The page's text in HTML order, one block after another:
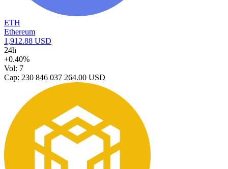
ETH
Ethereum
1,912.88 USD
24h
+0.40%
Vol: 7
Cap: 230 846 037 264.00 USD